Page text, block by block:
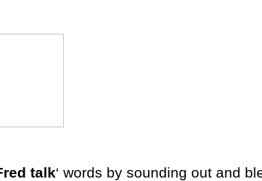
talk‘ words by sounding out and